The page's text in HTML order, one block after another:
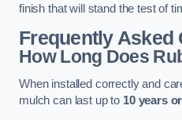
finish that will stand the test of
Frequently Asked
How Long Does
When installed correctly and
mulch can last up to 10 years